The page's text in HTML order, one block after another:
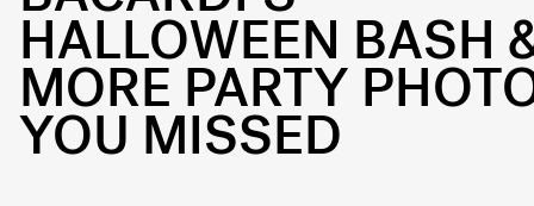
HALLOWEEN BASH
MORE PARTY
YOU MISSED